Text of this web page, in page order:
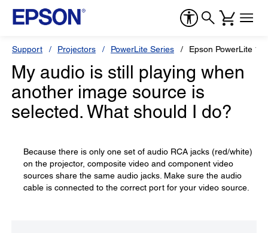
Support Projectors PowerLite Series Epson PowerLite
My audio is still playing when
another image source is
selected. What should I do?
Because there is only one set of audio RCA jacks (red/white)
on the projector, composite video and component video
sources share the same audio jacks. Make sure the audio
cable is connected to the correct port for your video source.